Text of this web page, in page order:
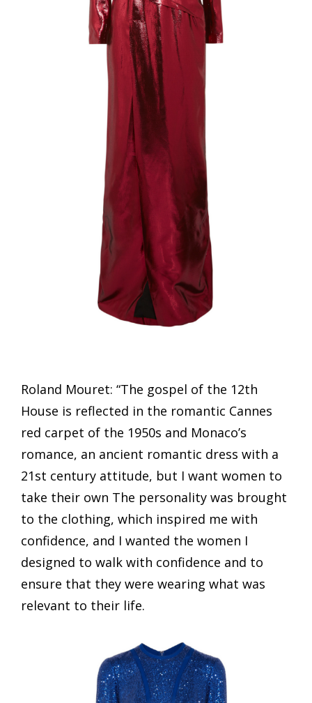
Roland Mouret: “The gospel of the 12th
House is reflected in the romantic Cannes
red carpet of the 1950s and Monaco’s
romance, an ancient romantic dress with a
21st century attitude, but I want women to
take their own The personality was brought
to the clothing, which inspired me with
confidence, and I wanted the women I
designed to walk with confidence and to
ensure that they were wearing what was
relevant to their life.